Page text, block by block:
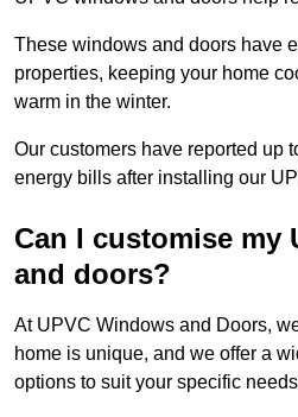
These windows and doors have
properties, keeping your home
warm in the winter.
Our customers have reported up
energy bills after installing our
Can I customise my
and doors?
At UPVC Windows and Doors,
home is unique, and we offer a
options to suit your specific